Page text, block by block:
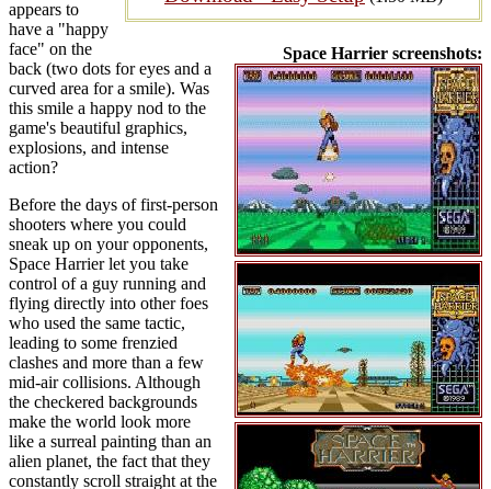
Space Harrier screenshots:
appears to
have a "happy
face" on the
back (two dots for eyes and a
curved area for a smile). Was
this smile a happy nod to the
game's beautiful graphics,
explosions, and intense
action?
Before the days of first-person
shooters where you could
sneak up on your opponents,
Space Harrier let you take
control of a guy running and
flying directly into other foes
who used the same tactic,
leading to some frenzied
clashes and more than a few
mid-air collisions. Although
the checkered backgrounds
make the world look more
like a surreal painting than an
alien planet, the fact that they
constantly scroll straight at the